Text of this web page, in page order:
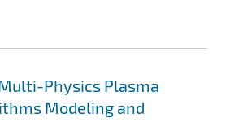
Physics Plasma
Modeling and